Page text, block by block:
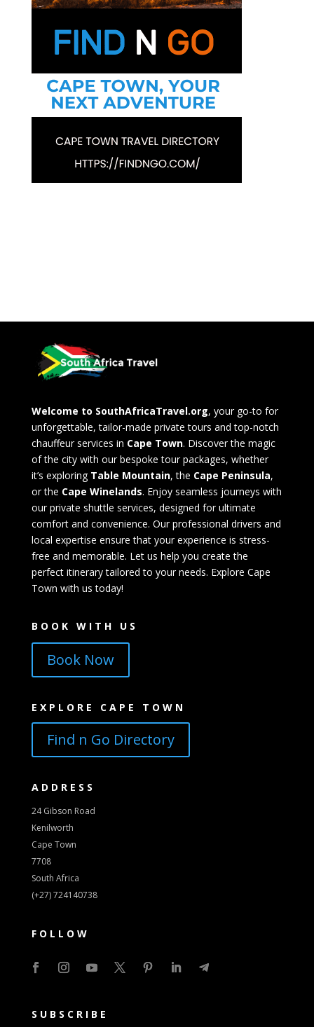
Welcome to SouthAfricaTravel.org, your go-to for
unforgettable, tailor-made private tours and top-notch
chauffeur services in Cape Town. Discover the magic
of the city with our bespoke tour packages, whether
it’s exploring Table Mountain, the Cape Peninsula,
or the Cape Winelands. Enjoy seamless journeys with
our private shuttle services, designed for ultimate
comfort and convenience. Our professional drivers and
local expertise ensure that your experience is stress-
free and memorable. Let us help you create the
perfect itinerary tailored to your needs. Explore Cape
Town with us today!
BOOK WITH US
Book Now
EXPLORE CAPE TOWN
Find n Go Directory
ADDRESS
24 Gibson Road
Kenilworth
Cape Town
7708
South Africa
(+27) 724140738
FOLLOW
SUBSCRIBE